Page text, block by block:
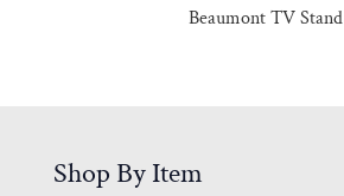
Beaumont TV Stand
Shop By Item